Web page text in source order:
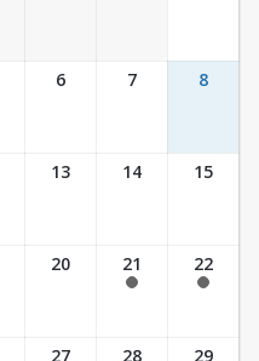
6 7 8
13 14 15
20 21 22
27 28 29